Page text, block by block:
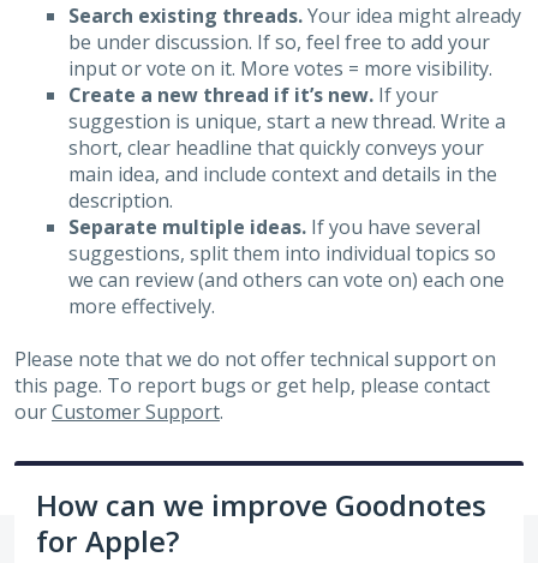
Search existing threads.Your idea might already
be under discussion. If so, feel free to add your
input or vote on it. More votes = more visibility.
Create a new thread if it’s new. If your
suggestion is unique, start a new thread. Write a
short, clear headline that quickly conveys your
main idea, and include context and details in the
description.
Separate multiple ideas.If you have several
suggestions, split them into individual topics so
we can review (and others can vote on) each one
more effectively.
Please note that we do not offer technical support on
this page. To report bugs or get help, please contact
ourCustomer Support.
How can we improve Goodnotes
for Apple?